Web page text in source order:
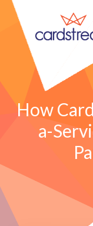
How
a-